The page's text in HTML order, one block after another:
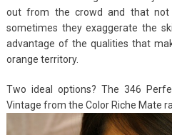
out from the crowd and that not
sometimes they exaggerate the
advantage of the qualities that
orange territory.
Two ideal options? The 346
Vintage from the Color Riche Mate